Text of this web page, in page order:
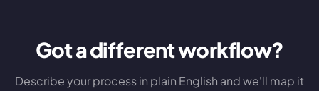
Got a different workflow?
Describe your process in plain English and we'll map it